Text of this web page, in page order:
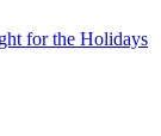
for the Holidays